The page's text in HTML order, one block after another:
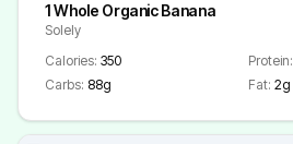
1 Whole Organic Banana
Solely
Calories: 350 Protein:
Carbs: 88g Fat: 2g